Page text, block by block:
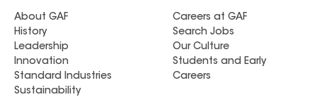
About GAF
History
Leadership
Innovation
Standard Industries
Sustainability
Careers at GAF
Search Jobs
Our Culture
Students and Early
Careers